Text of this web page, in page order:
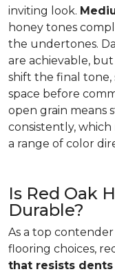
inviting look.
honey tones
the undertones.
are achievable,
shift the final tone,
space before
open grain means
consistently, which
a range of color
Is Red Oak
Durable?
As a top
flooring choices,
that resists dents